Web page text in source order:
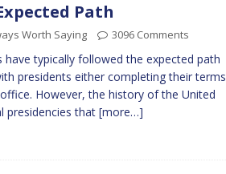
Path
Worth Saying 3096 Comments
have typically followed the expected path
presidents either completing their terms
However, the history of the United
presidencies that [more…]